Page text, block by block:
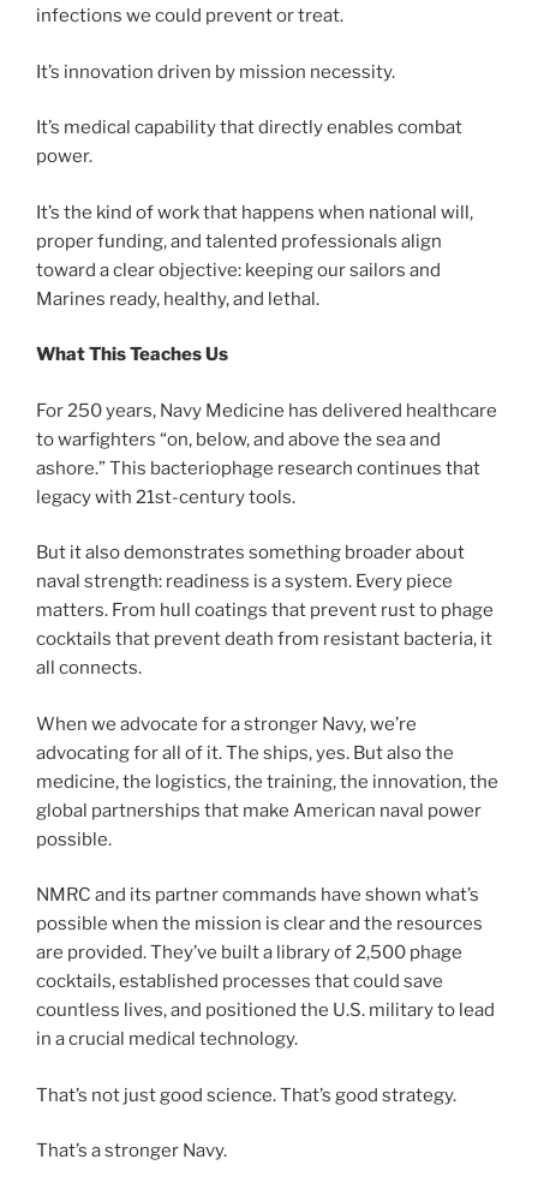
infections we could prevent or treat.
It’s innovation driven by mission necessity.
It’s medical capability that directly enables combat
power.
It’s the kind of work that happens when national will,
proper funding, and talented professionals align
toward a clear objective: keeping our sailors and
Marines ready, healthy, and lethal.
What This Teaches Us
For 250 years, Navy Medicine has delivered healthcare
to warfighters “on, below, and above the sea and
ashore.” This bacteriophage research continues that
legacy with 21st-century tools.
But it also demonstrates something broader about
naval strength: readiness is a system. Every piece
matters. From hull coatings that prevent rust to phage
cocktails that prevent death from resistant bacteria, it
all connects.
When we advocate for a stronger Navy, we’re
advocating for all of it. The ships, yes. But also the
medicine, the logistics, the training, the innovation, the
global partnerships that make American naval power
possible.
NMRC and its partner commands have shown what’s
possible when the mission is clear and the resources
are provided. They’ve built a library of 2,500 phage
cocktails, established processes that could save
countless lives, and positioned the U.S. military to lead
in a crucial medical technology.
That’s not just good science. That’s good strategy.
That’s a stronger Navy.